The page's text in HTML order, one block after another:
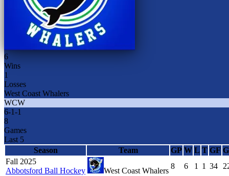
6
Wins
1
Losses
West Coast Whalers
WCW
6-1-1
8
Games
Last 5
Season
Team GP W L T GF
Fall 2025
Abbotsford Ball Hockey
West Coast Whalers
8 6 1 1 34